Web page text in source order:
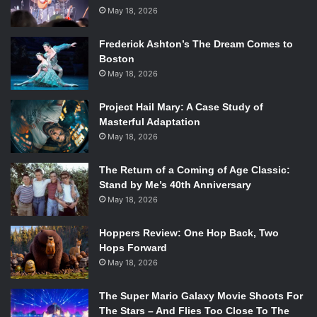
secrecy about it. I can tell you that the room gave the clip
a standing ovation and had to be frequently shushed so as
not to scream wildly over the dialogue.
Sherlock’s first SDCC panel was, without a doubt, a
rousing success, and hopefully, this spells equally great
things for Season 3.
May 18, 2026
Frederick Ashton’s The Dream Comes to
Boston
May 18, 2026
Project Hail Mary: A Case Study of
Masterful Adaptation
May 18, 2026
The Return of a Coming of Age Classic:
Stand by Me’s 40th Anniversary
May 18, 2026
Hoppers Review: One Hop Back, Two
Hops Forward
May 18, 2026
The Super Mario Galaxy Movie Shoots For
The Stars – And Flies Too Close To The